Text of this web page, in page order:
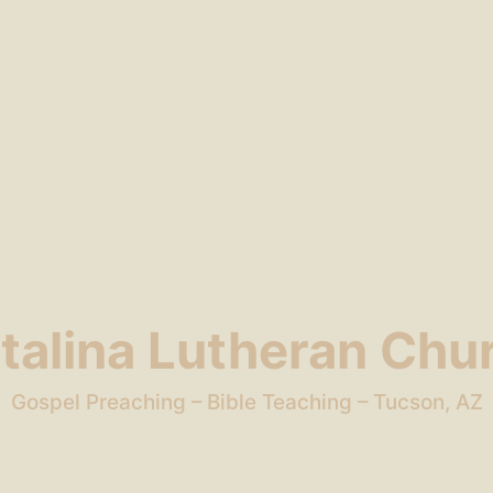
Lutheran
Gospel Preaching – Bible Teaching – Tucson, AZ